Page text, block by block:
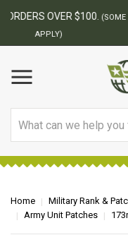
BEST
Home Military Rank &
Army Unit Patches